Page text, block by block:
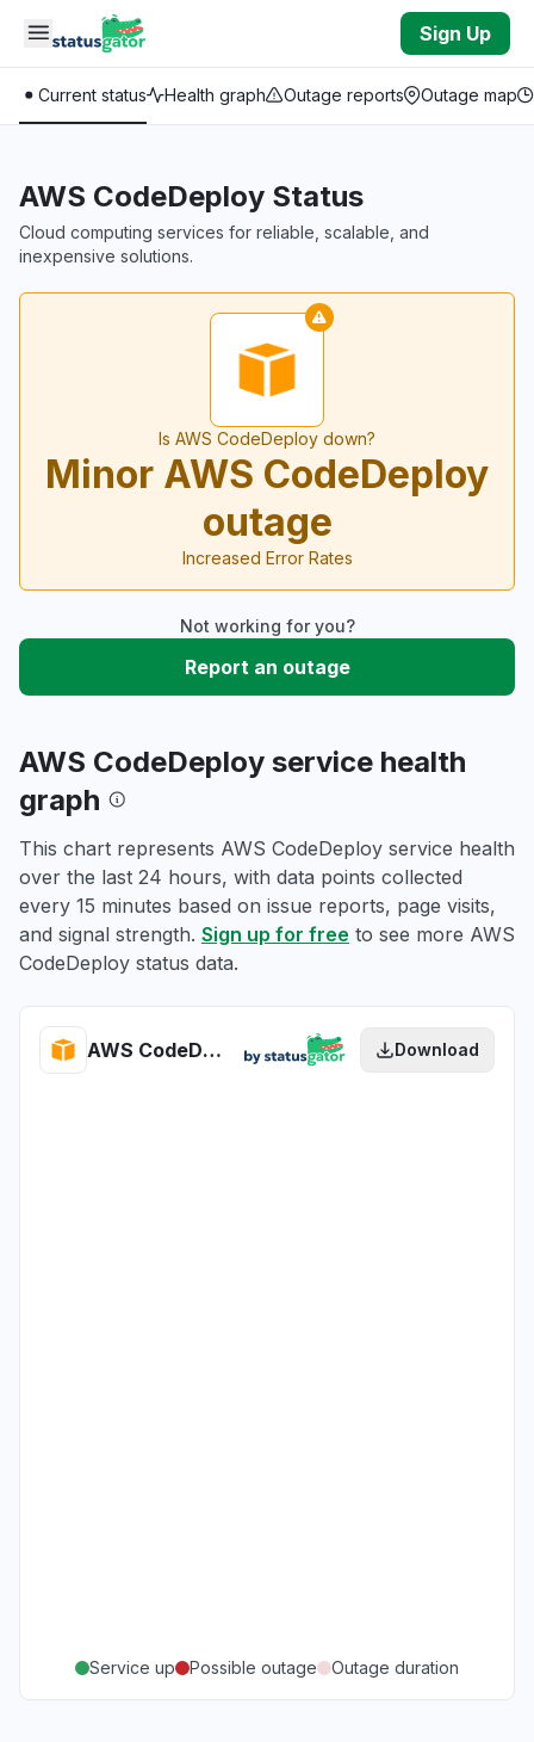
Skip to main content
Sign Up
Current status Health graph Outage reports Outage map
AWS CodeDeploy Status
Cloud computing services for reliable, scalable, and
inexpensive solutions.
Is AWS CodeDeploy down?
Minor AWS CodeDeploy
outage
Increased Error Rates
Not working for you?
Report an outage
AWS CodeDeploy service health
graph
This chart represents AWS CodeDeploy service health
over the last 24 hours, with data points collected
every 15 minutes based on issue reports, page visits,
and signal strength. Sign up for free to see more AWS
CodeDeploy status data.
AWS CodeDeploy health Download
Service up Possible outage Outage duration